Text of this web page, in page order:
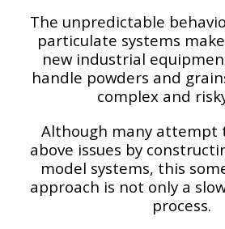
The unpredictable
particulate systems
new industrial
handle powders and
complex and
Although many attempt
above issues by
model systems, this
approach is not only a
process.